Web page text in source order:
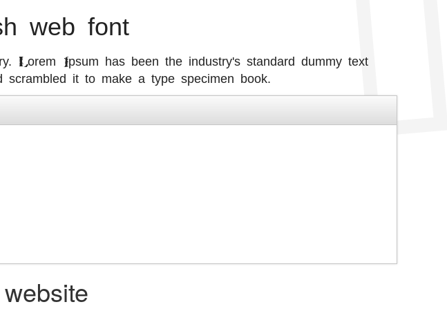
web font
Lorem Ipsum has been the industry's standard dummy text
it to make a type specimen book.